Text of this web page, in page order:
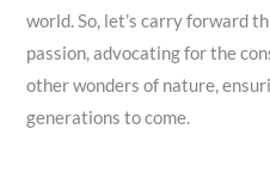
world. So, let’s carry forward
passion, advocating for the
other wonders of nature,
generations to come.